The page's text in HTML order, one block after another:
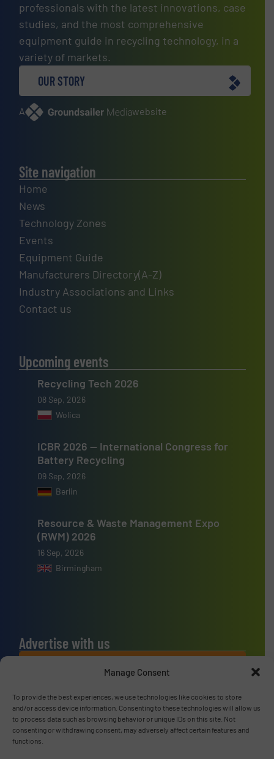
Manage Consent
To provide the best experiences, we use technologies like cookies to store
and/or access device information. Consenting to these technologies will allow us
to process data such as browsing behavior or unique IDs on this site. Not
consenting or withdrawing consent, may adversely affect certain features and
functions.
professionals with the latest innovations, case
studies, and the most comprehensive
equipment guide in recycling technology, in a
variety of markets.
OUR STORY
A website
Site navigation
Home
News
Technology Zones
Events
Equipment Guide
Manufacturers Directory(A-Z)
Industry Associations and Links
Contact us
Upcoming events
Recycling Tech 2026
08 Sep, 2026
Wolica
ICBR 2026 — International Congress for
Battery Recycling
09 Sep, 2026
Berlin
Resource & Waste Management Expo
(RWM) 2026
16 Sep, 2026
Birmingham
Advertise with us
ADVERTISE WITH US
Connect with us
LINKEDIN